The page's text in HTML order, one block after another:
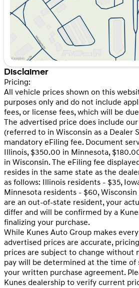
Disclaimer
Pricing:
All vehicle prices shown on this
purposes only and do not include
fees, or license fees, which will be
The advertised price does include
(referred to in Wisconsin as a Dealer
mandatory eFiling fee. Document
Illinois, $350.00 in Minnesota,
in Wisconsin. The eFiling fee
resides in the same state as the
as follows: Illinois residents - $35,
Minnesota residents - $60,
are an out-of-state resident, your
differ and will be confirmed by a
finalizing your purchase.
While Kunes Auto Group makes
advertised prices are accurate,
prices are subject to change without
pay will be determined at the time of
your written purchase agreement.
Kunes dealership to verify current